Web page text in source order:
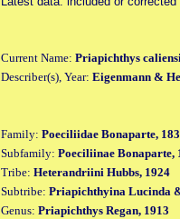
Current Name: Priapichthys
Describer(s), Year: Eigenmann &
Family: Poeciliidae Bonaparte,
Subfamily: Poeciliinae Bonaparte,
Tribe: Heterandriini Hubbs, 1924
Subtribe: Priapichthyina Lucinda
Genus: Priapichthys Regan, 1913